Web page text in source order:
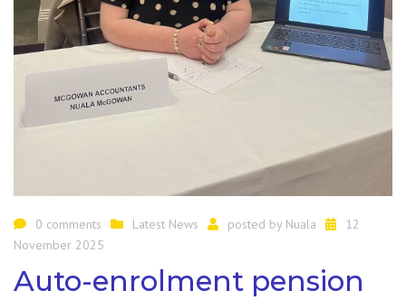
0 comments Latest News posted by Nuala
12
November 2025
Auto-enrolment pension